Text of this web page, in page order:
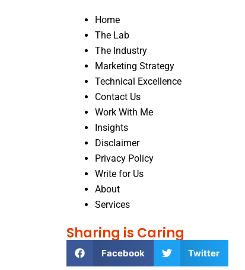
Home
The Lab
The Industry
Marketing Strategy
Technical Excellence
Contact Us
Work With Me
Insights
Disclaimer
Privacy Policy
Write for Us
About
Services
Sharing is Caring
Facebook Twitter